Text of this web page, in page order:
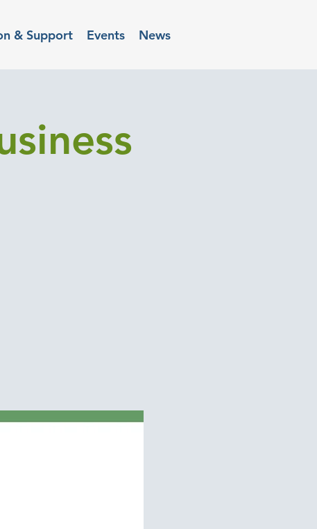
& Support Events News